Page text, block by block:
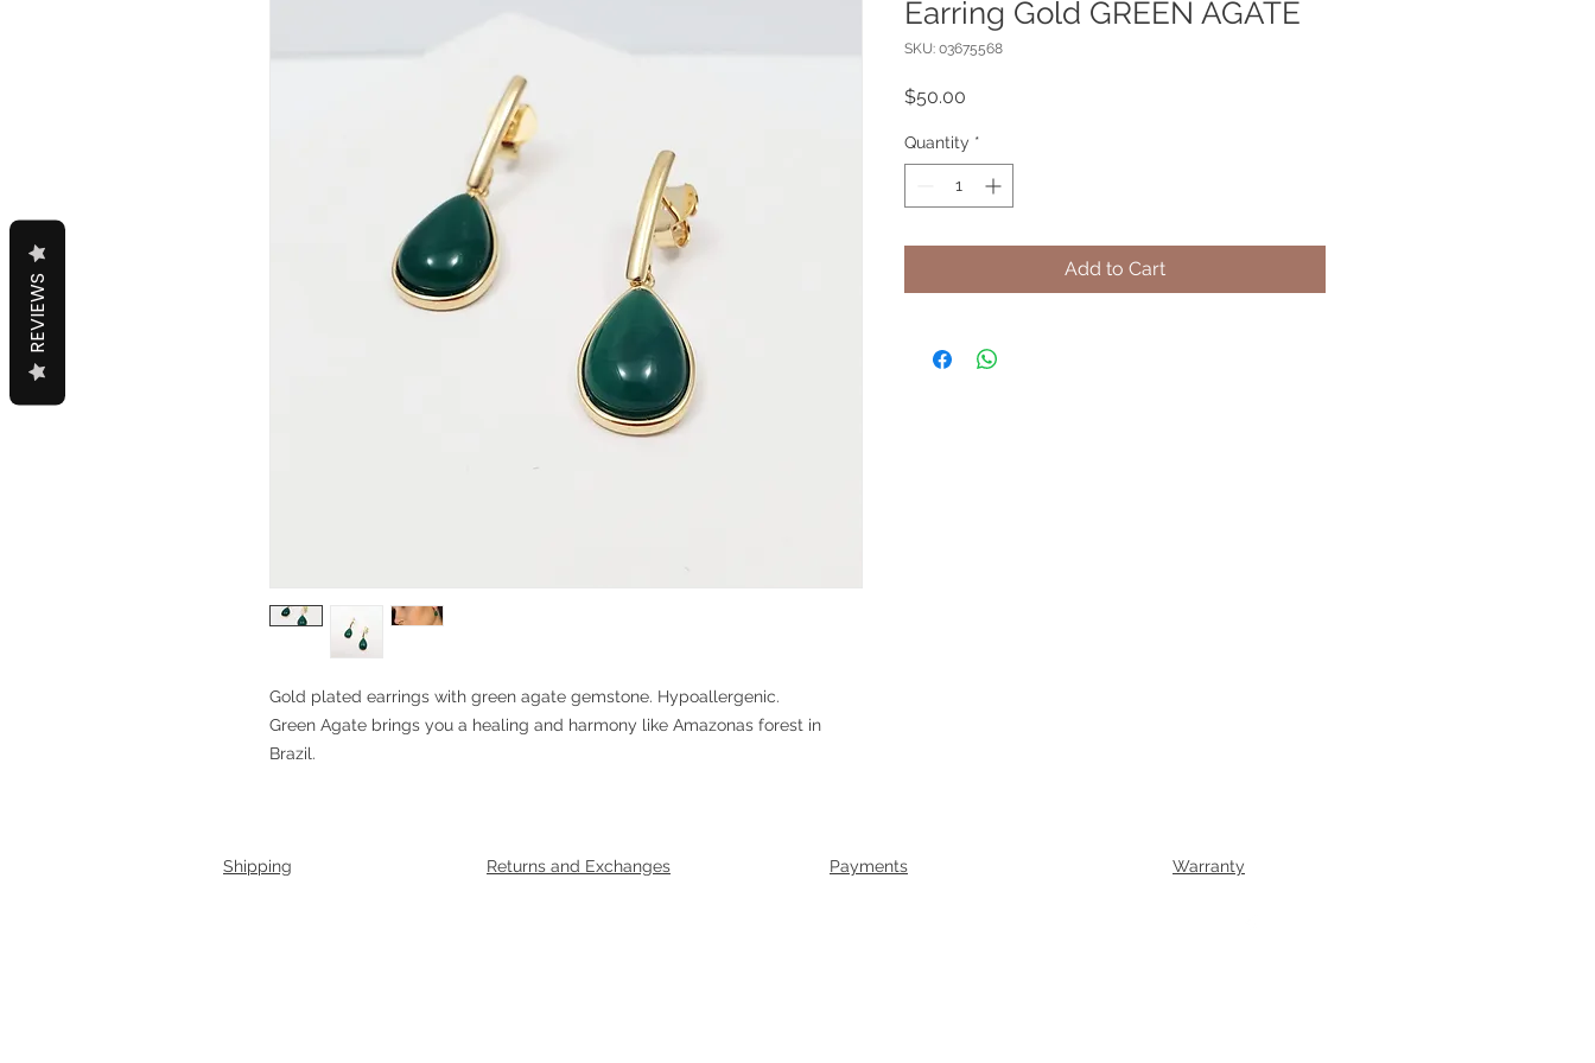
Gold plated earrings with green agate gemstone. Hypoallergenic.
Green Agate brings you a healing and harmony like Amazonas forest in
Brazil.
Earring Gold GREEN AGATE
SKU: 03675568
$50.00
Quantity *
Add to Cart
Shipping Returns and Exchanges Payments Warranty
REVIEWS